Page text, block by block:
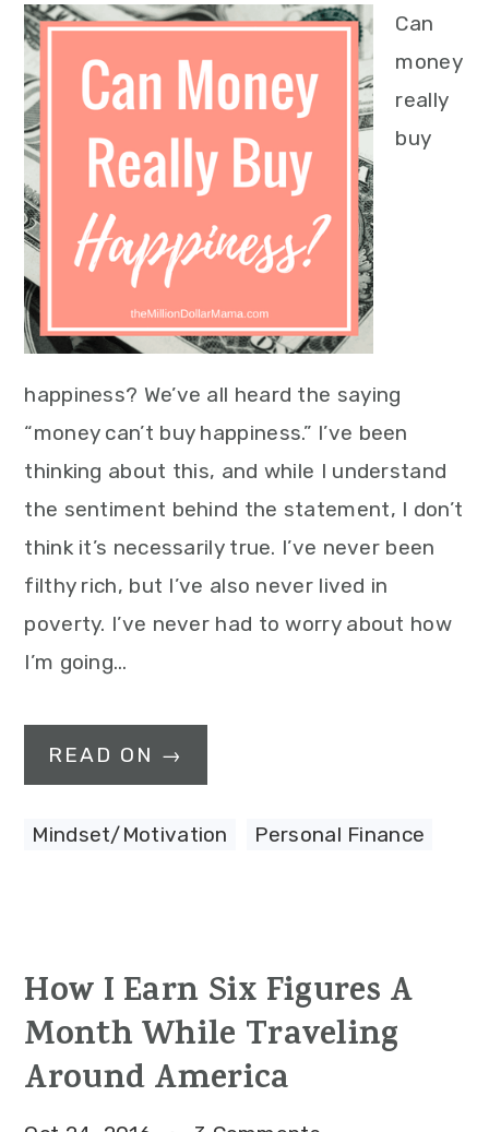
Can
money
really
buy
happiness? We’ve all heard the saying
“money can’t buy happiness.” I’ve been
thinking about this, and while I understand
the sentiment behind the statement, I don’t
think it’s necessarily true. I’ve never been
filthy rich, but I’ve also never lived in
poverty. I’ve never had to worry about how
I’m going…
READ ON →
Mindset/Motivation Personal Finance
How I Earn Six Figures A
Month While Traveling
Around America